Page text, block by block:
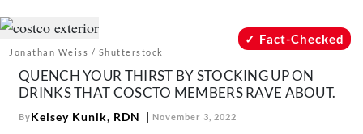
Recipes
Mind + Body
The Books
Jonathan Weiss / Shutterstock
Fact-Checked
QUENCH YOUR THIRST BY STOCKING UP ON
DRINKS THAT COSCTO MEMBERS RAVE ABOUT.
ByKelsey Kunik, RDN November 3, 2022